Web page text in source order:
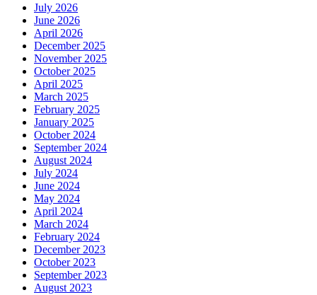
July 2026
June 2026
April 2026
December 2025
November 2025
October 2025
April 2025
March 2025
February 2025
January 2025
October 2024
September 2024
August 2024
July 2024
June 2024
May 2024
April 2024
March 2024
February 2024
December 2023
October 2023
September 2023
August 2023